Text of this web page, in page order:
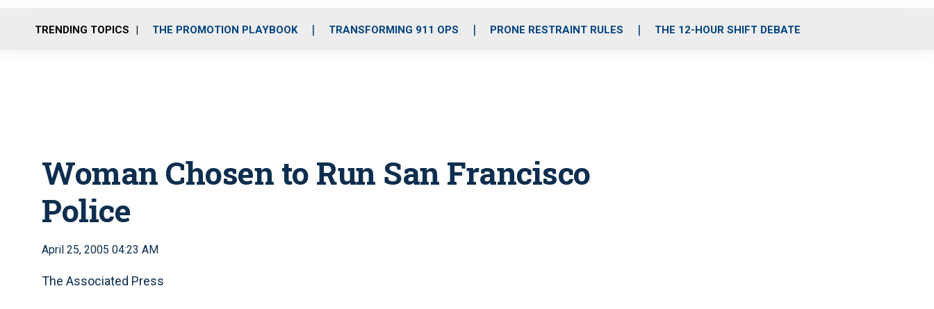
o
r
r
m
i
e
TRENDING TOPICS THE PROMOTION PLAYBOOK TRANSFORMING 911 OPS PRONE RESTRAINT RULES THE 12-HOUR SHIFT DEBATE
Woman Chosen to Run San Francisco
Police
April 25, 2005 04:23 AM
The Associated Press